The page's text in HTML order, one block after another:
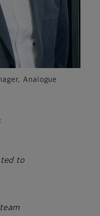
Analogue
to